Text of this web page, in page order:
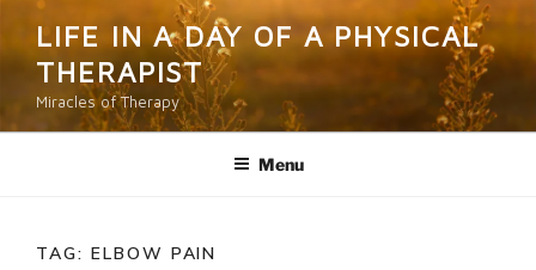
content
LIFE IN A DAY OF A PHYSICAL
THERAPIST
Miracles of Therapy
Menu
TAG: ELBOW PAIN